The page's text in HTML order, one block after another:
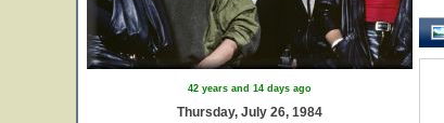
42 years and 14 days ago
Thursday, July 26, 1984